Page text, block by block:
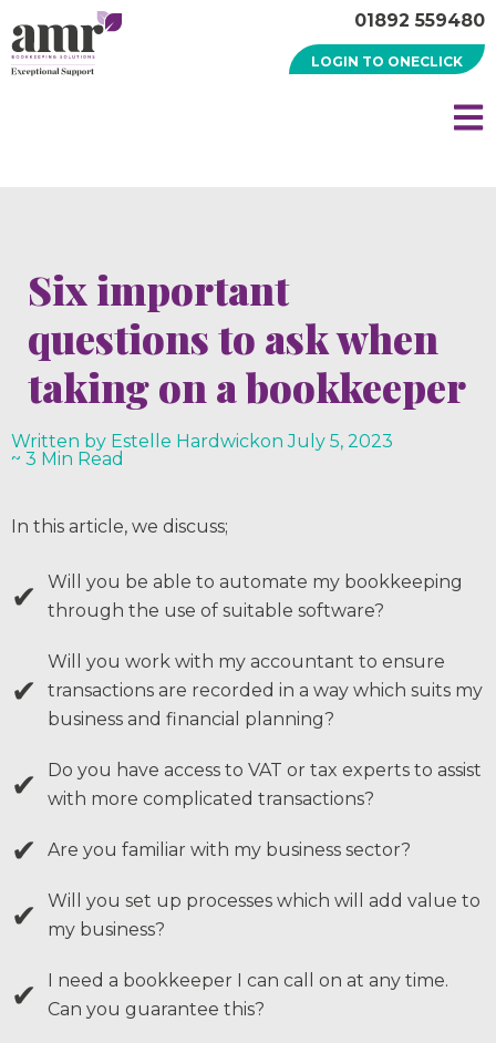
01892 559480
LOGIN TO ONECLICK
Six important
questions to ask when
taking on a bookkeeper
Written by Estelle Hardwickon July 5, 2023
~ 3 Min Read
In this article, we discuss;
✔
Will you be able to automate my bookkeeping
through the use of suitable software?
✔
Will you work with my accountant to ensure
transactions are recorded in a way which suits my
business and financial planning?
✔
Do you have access to VAT or tax experts to assist
with more complicated transactions?
✔ Are you familiar with my business sector?
✔
Will you set up processes which will add value to
my business?
✔
I need a bookkeeper I can call on at any time.
Can you guarantee this?